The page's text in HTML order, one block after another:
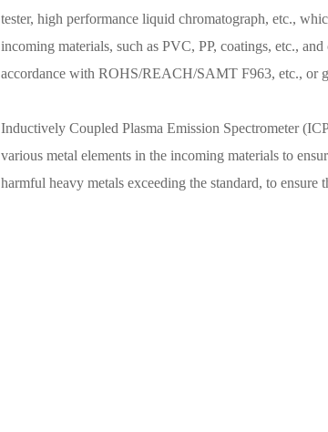
tester, high performance liquid chromatograph, etc.,
incoming materials, such as PVC, PP, coatings, etc.,
accordance with ROHS/REACH/SAMT F963, etc., or
Inductively Coupled Plasma Emission Spectrometer
various metal elements in the incoming materials to
harmful heavy metals exceeding the standard, to ensure